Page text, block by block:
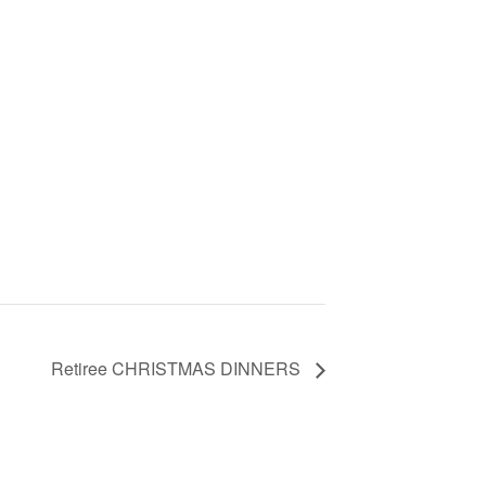
Retiree CHRISTMAS DINNERS